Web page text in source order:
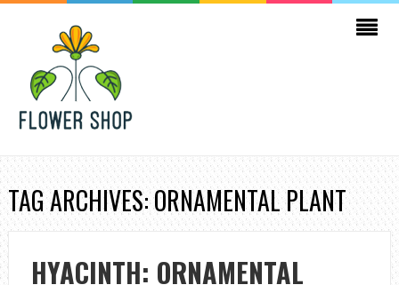
TAG ARCHIVES: ORNAMENTAL PLANT
HYACINTH: ORNAMENTAL